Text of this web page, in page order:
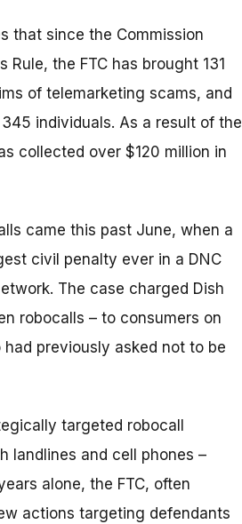
that since the Commission
the FTC has brought 131
of telemarketing scams, and
individuals. As a result of the
collected over $120 million in
came this past June, when a
civil penalty ever in a DNC
The case charged Dish
robocalls – to consumers on
previously asked not to be
targeted robocall
landlines and cell phones –
alone, the FTC, often
actions targeting defendants